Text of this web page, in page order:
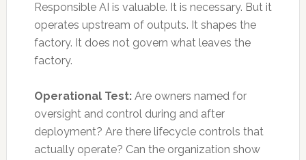
Responsible AI is valuable. It is necessary. But it
operates upstream of outputs. It shapes the
factory. It does not govern what leaves the
factory.
Operational Test:Are owners named for
oversight and control during and after
deployment? Are there lifecycle controls that
actually operate? Can the organization show